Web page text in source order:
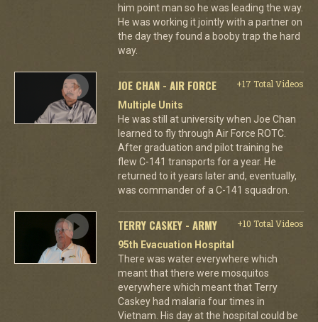
him point man so he was leading the way.
He was working it jointly with a partner on
the day they found a booby trap the hard
way.
JOE CHAN - AIR FORCE
+17 Total Videos
Multiple Units
He was still at university when Joe Chan
learned to fly through Air Force ROTC.
After graduation and pilot training he
flew C-141 transports for a year. He
returned to it years later and, eventually,
was commander of a C-141 squadron.
TERRY CASKEY - ARMY
+10 Total Videos
95th Evacuation Hospital
There was water everywhere which
meant that there were mosquitos
everywhere which meant that Terry
Caskey had malaria four times in
Vietnam. His day at the hospital could be